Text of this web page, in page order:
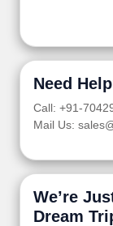
Need
Call: +91-
Mail Us:
We’re
Dream